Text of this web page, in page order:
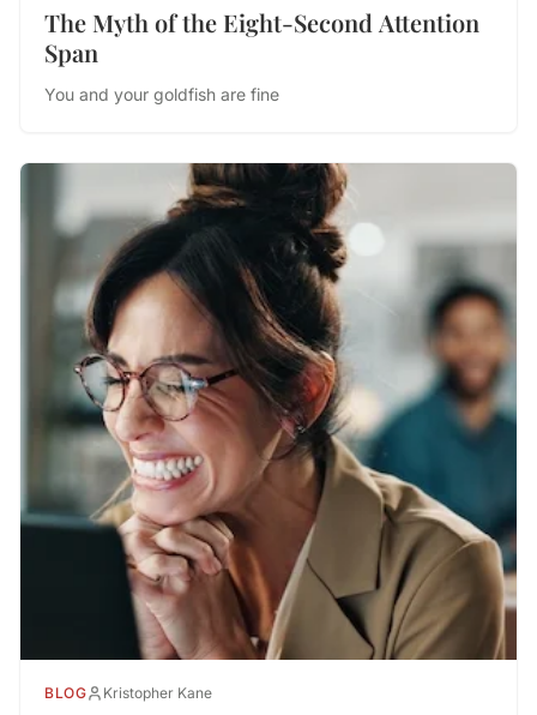
The Myth of the Eight-Second Attention
Span
You and your goldfish are fine
BLOG Kristopher Kane